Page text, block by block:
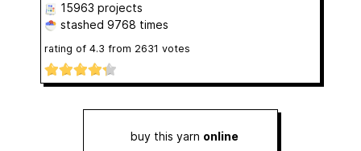
15963 projects
stashed 9768 times
rating of 4.3 from 2631 votes
buy this yarn online